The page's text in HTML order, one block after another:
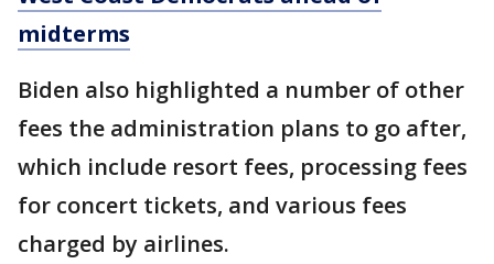
midterms
Biden also highlighted a number of other
fees the administration plans to go after,
which include resort fees, processing fees
for concert tickets, and various fees
charged by airlines.